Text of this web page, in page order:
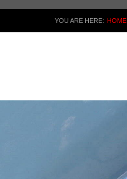
YOU ARE HERE: HOME